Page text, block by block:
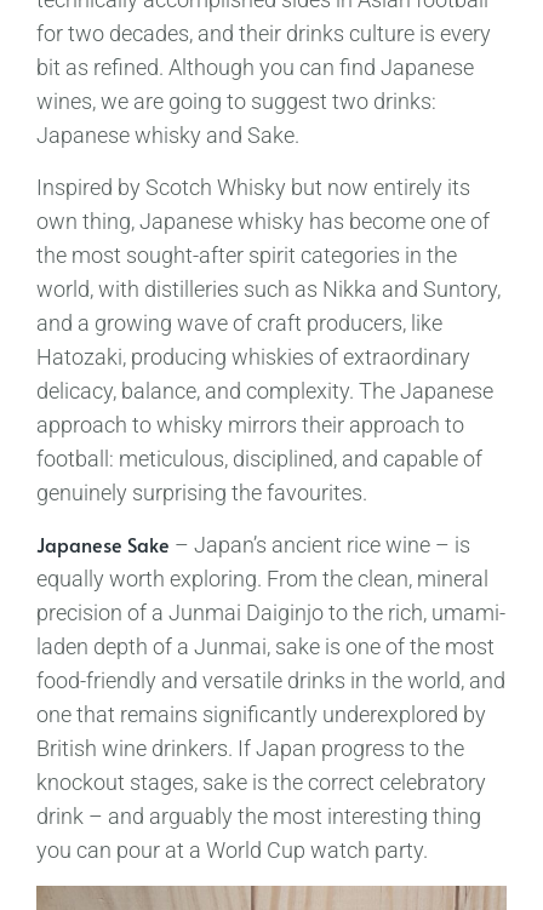
for two decades, and their drinks culture is every
bit as refined. Although you can find Japanese
wines, we are going to suggest two drinks:
Japanese whisky and Sake.
Inspired by Scotch Whisky but now entirely its
own thing, Japanese whisky has become one of
the most sought-after spirit categories in the
world, with distilleries such as Nikka and Suntory,
and a growing wave of craft producers, like
Hatozaki, producing whiskies of extraordinary
delicacy, balance, and complexity. The Japanese
approach to whisky mirrors their approach to
football: meticulous, disciplined, and capable of
genuinely surprising the favourites.
Japanese Sake – Japan’s ancient rice wine – is
equally worth exploring. From the clean, mineral
precision of a Junmai Daiginjo to the rich, umami-
laden depth of a Junmai, sake is one of the most
food-friendly and versatile drinks in the world, and
one that remains significantly underexplored by
British wine drinkers. If Japan progress to the
knockout stages, sake is the correct celebratory
drink – and arguably the most interesting thing
you can pour at a World Cup watch party.